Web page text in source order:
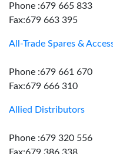
Phone :679 665 833
Fax:679 663 395
All-Trade Spares &
Phone :679 661 670
Fax:679 666 310
Allied Distributors
Phone :679 320 556